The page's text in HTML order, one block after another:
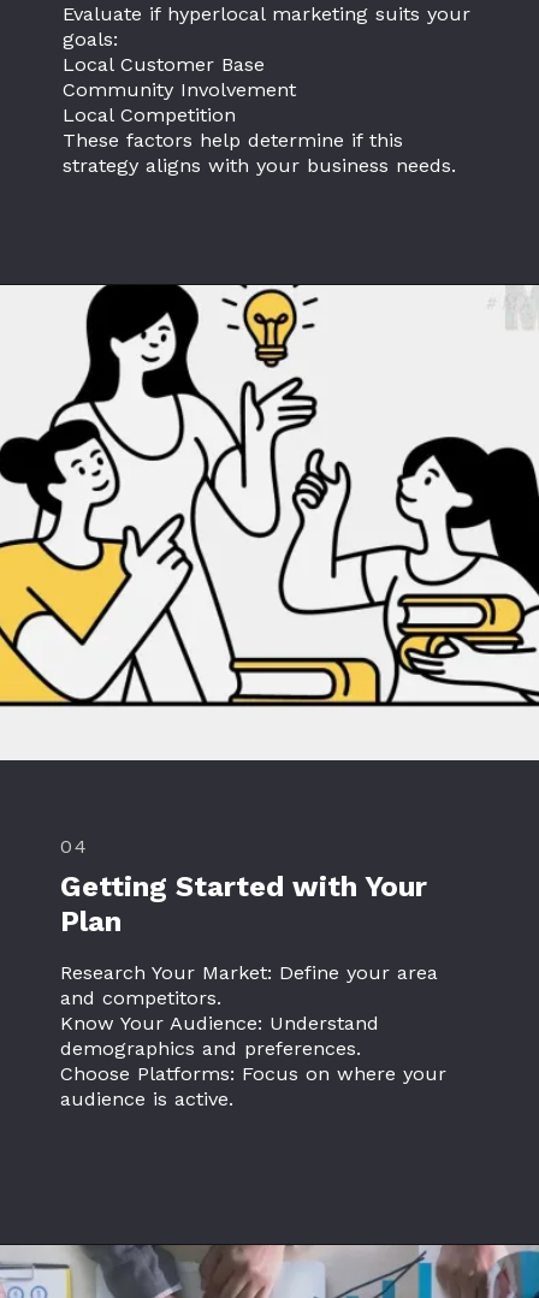
Evaluate if hyperlocal marketing suits your
goals:
Local Customer Base
Community Involvement
Local Competition
These factors help determine if this
strategy aligns with your business needs.
04
Research Your Market: Define your area
and competitors.
Know Your Audience: Understand
demographics and preferences.
Choose Platforms: Focus on where your
audience is active.
Getting Started with Your
Plan